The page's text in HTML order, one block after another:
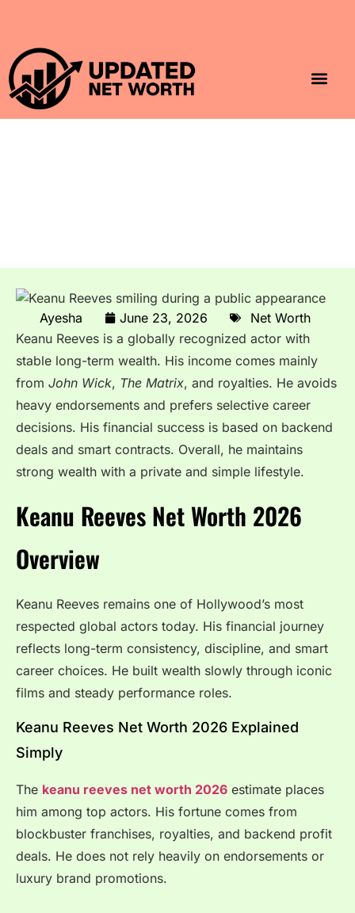
Ayesha June 23, 2026
Net Worth
Keanu Reeves is a globally recognized actor with
stable long-term wealth. His income comes mainly
from John Wick, The Matrix, and royalties. He avoids
heavy endorsements and prefers selective career
decisions. His financial success is based on backend
deals and smart contracts. Overall, he maintains
strong wealth with a private and simple lifestyle.
Keanu Reeves Net Worth 2026
Overview
Keanu Reeves remains one of Hollywood’s most
respected global actors today. His financial journey
reflects long-term consistency, discipline, and smart
career choices. He built wealth slowly through iconic
films and steady performance roles.
Keanu Reeves Net Worth 2026 Explained
Simply
The keanu reeves net worth 2026 estimate places
him among top actors. His fortune comes from
blockbuster franchises, royalties, and backend profit
deals. He does not rely heavily on endorsements or
luxury brand promotions.